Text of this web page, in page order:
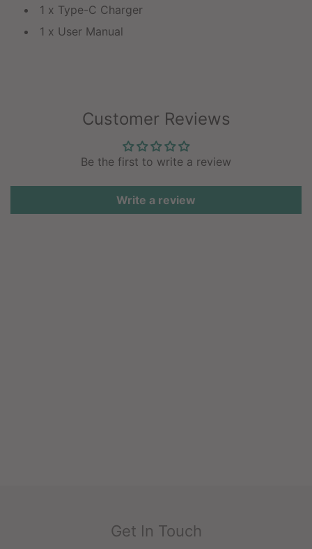
1 x Type-C Charger
1 x User Manual
Customer Reviews
Be the first to write a review
Write a review
Get In Touch